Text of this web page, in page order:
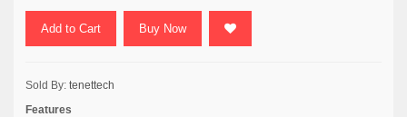
Add to Cart Buy Now
Sold By: tenettech
Features